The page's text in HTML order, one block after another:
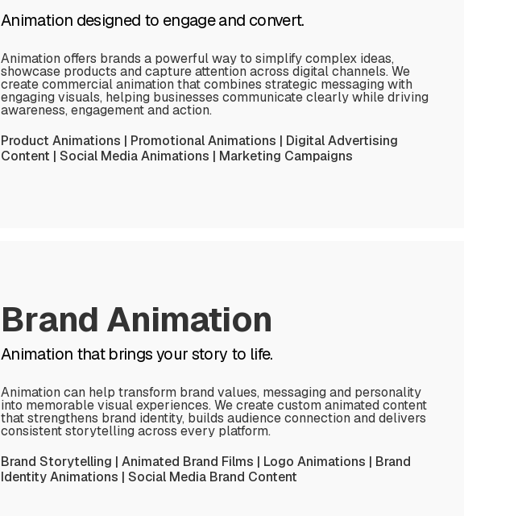
Animation designed to engage and convert.
Animation offers brands a powerful way to simplify complex ideas,
showcase products and capture attention across digital channels. We
create commercial animation that combines strategic messaging with
engaging visuals, helping businesses communicate clearly while driving
awareness, engagement and action.
Product Animations | Promotional Animations | Digital Advertising
Content | Social Media Animations | Marketing Campaigns
Brand Animation
Animation that brings your story to life.
Animation can help transform brand values, messaging and personality
into memorable visual experiences. We create custom animated content
that strengthens brand identity, builds audience connection and delivers
consistent storytelling across every platform.
Brand Storytelling | Animated Brand Films | Logo Animations | Brand
Identity Animations | Social Media Brand Content